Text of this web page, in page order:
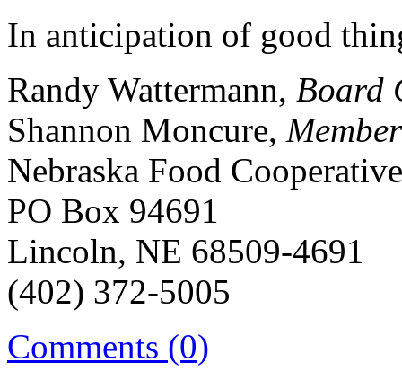
In anticipation of good
Randy Wattermann, Board
Shannon Moncure,
Nebraska Food Cooperative
PO Box 94691
Lincoln, NE 68509-4691
(402) 372-5005
Comments (0)